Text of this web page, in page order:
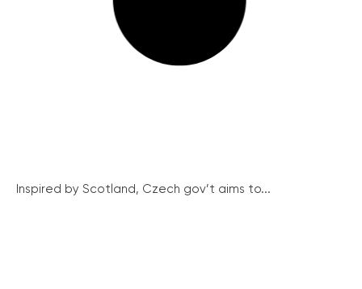
Inspired by Scotland, Czech gov’t aims to...